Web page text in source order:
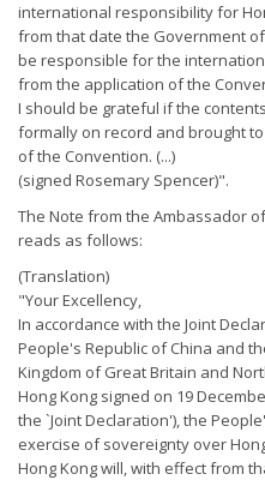
international responsibility for
from that date the Government
be responsible for the
from the application of the
I should be grateful if the
formally on record and brought
of the Convention. (...)
(signed Rosemary Spencer)".
The Note from the Ambassador
reads as follows:
(Translation)
"Your Excellency,
In accordance with the Joint
People's Republic of China and
Kingdom of Great Britain and
Hong Kong signed on 19
the `Joint Declaration'), the
exercise of sovereignty over
Hong Kong will, with effect from